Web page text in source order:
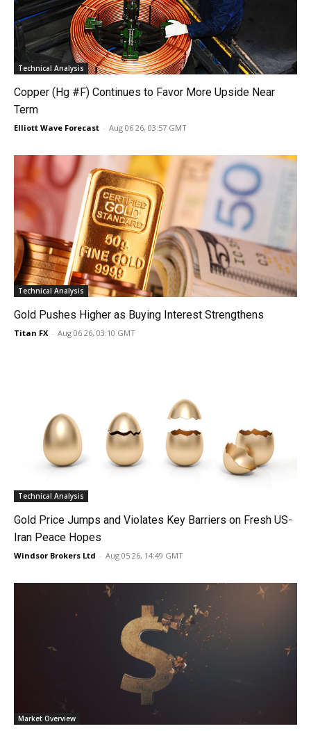
Technical Analysis
Copper (Hg #F) Continues to Favor More Upside Near
Term
Elliott Wave Forecast - Aug 06 26, 03:57 GMT
Technical Analysis
Gold Pushes Higher as Buying Interest Strengthens
Titan FX - Aug 06 26, 03:10 GMT
Technical Analysis
Gold Price Jumps and Violates Key Barriers on Fresh US-
Iran Peace Hopes
Windsor Brokers Ltd - Aug 05 26, 14:49 GMT
Market Overview